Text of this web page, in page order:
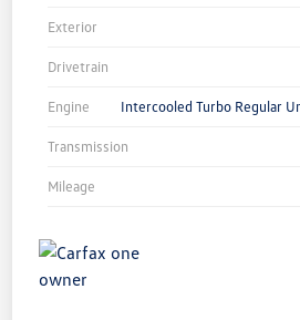
Exterior
Drivetrain
Engine Intercooled Turbo Regular
Transmission
Mileage